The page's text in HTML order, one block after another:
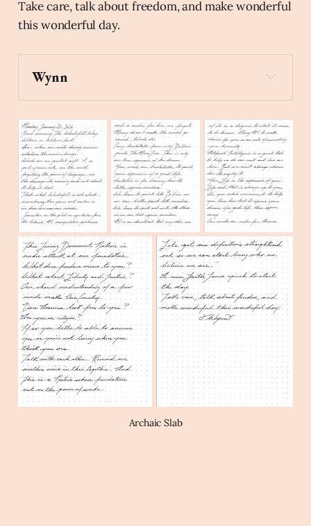
Take care, talk about freedom, and make wonderful
this wonderful day.
Wynn
Create a stick figure pen and ink
illustration of a person wearing a dunce cap
painting The Mona Lisa.
Archaic Slab